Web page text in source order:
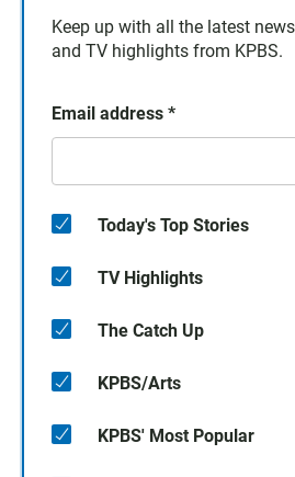
Keep up with all the latest
and TV highlights from KPBS.
Email address *
Today's Top Stories
TV Highlights
The Catch Up
KPBS/Arts
KPBS' Most Popular